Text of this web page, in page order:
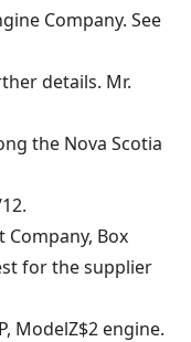
Company. See
details. Mr.
the Nova Scotia
Company, Box
for the supplier
ModelZ$2 engine.